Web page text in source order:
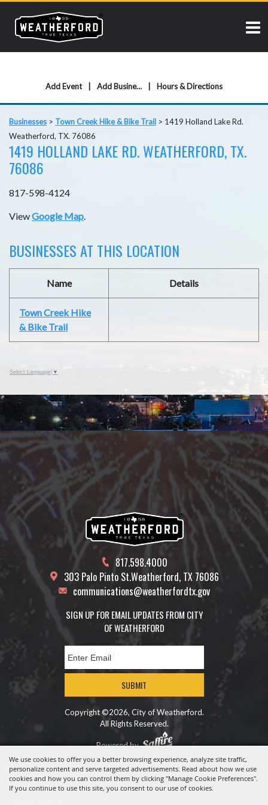
We use cookies to offer you a better browsing experience, analyze site traffic,
personalize content and serve targeted advertisements. Read about how we use
cookies and how you can control them by clicking "Manage Cookie Preferences".
If you continue to use this site, you consent to our use of cookies.
Add Event Add Business Hours & Directions
Businesses > Town Creek Hike & Bike Trail > 1419 Holland Lake Rd.
Weatherford, TX. 76086
1419 HOLLAND LAKE RD. WEATHERFORD, TX.
76086
817-598-4124
ViewGoogle Map.
BUSINESSES AT THIS LOCATION
Name Details
Town Creek Hike
& Bike Trail
Select Language ▼
817.598.4000
303 Palo Pinto St.Weatherford, TX 76086
communications@weatherfordtx.gov
SIGN UP FOR EMAIL UPDATES FROM CITY
OF WEATHERFORD
SUBMIT
Copyright ©2026, City of Weatherford.
All Rights Reserved.
Powered by